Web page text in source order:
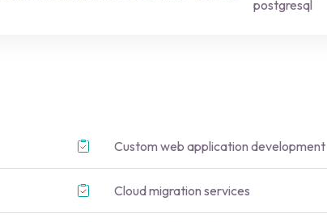
Custom web application development
Cloud migration services